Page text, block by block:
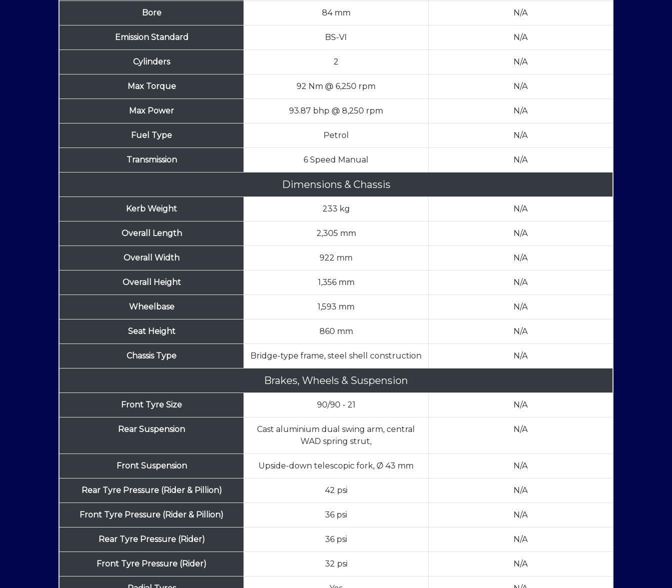
Bore 84 mm N/A
Emission Standard BS-VI N/A
Cylinders 2 N/A
Max Torque 92 Nm @ 6,250 rpm N/A
Max Power 93.87 bhp @ 8,250 rpm N/A
Fuel Type Petrol N/A
Transmission 6 Speed Manual N/A
Dimensions & Chassis
Kerb Weight 233 kg N/A
Overall Length 2,305 mm N/A
Overall Width 922 mm N/A
Overall Height 1,356 mm N/A
Wheelbase 1,593 mm N/A
Seat Height 860 mm N/A
Chassis Type Bridge-type frame, steel shell construction N/A
Brakes, Wheels & Suspension
Front Tyre Size 90/90 - 21 N/A
Rear Suspension
Cast aluminium dual swing arm, central
WAD spring strut,
N/A
Front Suspension Upside-down telescopic fork, Ø 43 mm N/A
Rear Tyre Pressure (Rider & Pillion) 42 psi N/A
Front Tyre Pressure (Rider & Pillion) 36 psi N/A
Rear Tyre Pressure (Rider) 36 psi N/A
Front Tyre Pressure (Rider) 32 psi N/A